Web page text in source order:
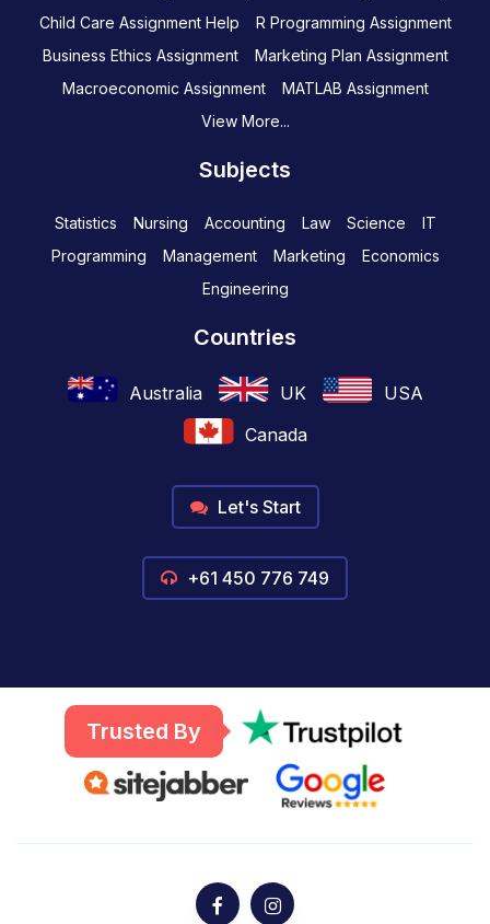
Child Care Assignment Help
R Programming Assignment
Business Ethics Assignment
Marketing Plan Assignment
Macroeconomic Assignment
MATLAB Assignment
View More...
Subjects
Statistics Nursing Accounting Law Science
IT
Programming
Management Marketing
Economics
Engineering
Countries
Australia UK
USA
Canada
Let's Start
+61 450 776 749
Trusted By